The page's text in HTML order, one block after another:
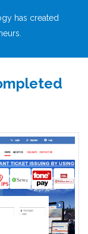
has created